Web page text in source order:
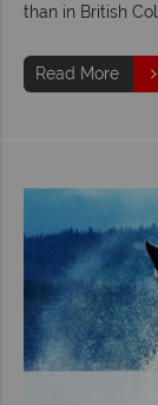
than in British
Read More